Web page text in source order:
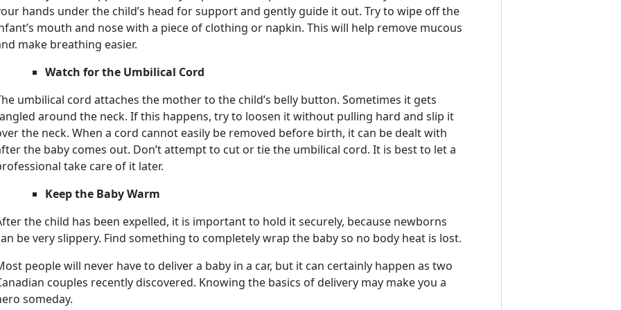
hands under the child’s head for support and gently guide it out. Try to wipe off the
mouth and nose with a piece of clothing or napkin. This will help remove mucous
make breathing easier.
Watch for the Umbilical Cord
umbilical cord attaches the mother to the child’s belly button. Sometimes it gets
around the neck. If this happens, try to loosen it without pulling hard and slip it
the neck. When a cord cannot easily be removed before birth, it can be dealt with
the baby comes out. Don’t attempt to cut or tie the umbilical cord. It is best to let a
take care of it later.
Keep the Baby Warm
the child has been expelled, it is important to hold it securely, because newborns
be very slippery. Find something to completely wrap the baby so no body heat is lost.
people will never have to deliver a baby in a car, but it can certainly happen as two
couples recently discovered. Knowing the basics of delivery may make you a
someday.